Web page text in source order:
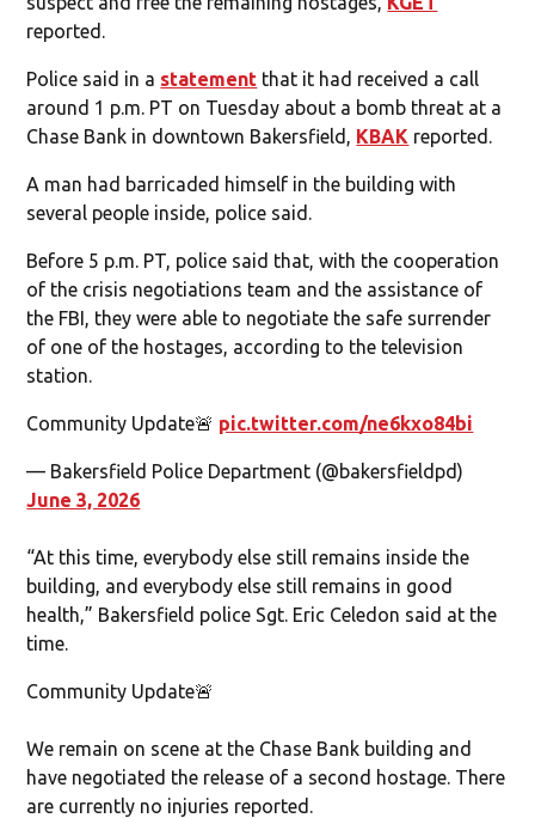
reported.
Police said in a statement that it had received a call
around 1 p.m. PT on Tuesday about a bomb threat at a
Chase Bank in downtown Bakersfield, KBAK reported.
A man had barricaded himself in the building with
several people inside, police said.
Before 5 p.m. PT, police said that, with the cooperation
of the crisis negotiations team and the assistance of
the FBI, they were able to negotiate the safe surrender
of one of the hostages, according to the television
station.
Community Update🚨 pic.twitter.com/ne6kxo84bi
— Bakersfield Police Department (@bakersfieldpd)
June 3, 2026
“At this time, everybody else still remains inside the
building, and everybody else still remains in good
health,” Bakersfield police Sgt. Eric Celedon said at the
time.
Community Update🚨
We remain on scene at the Chase Bank building and
have negotiated the release of a second hostage. There
are currently no injuries reported.